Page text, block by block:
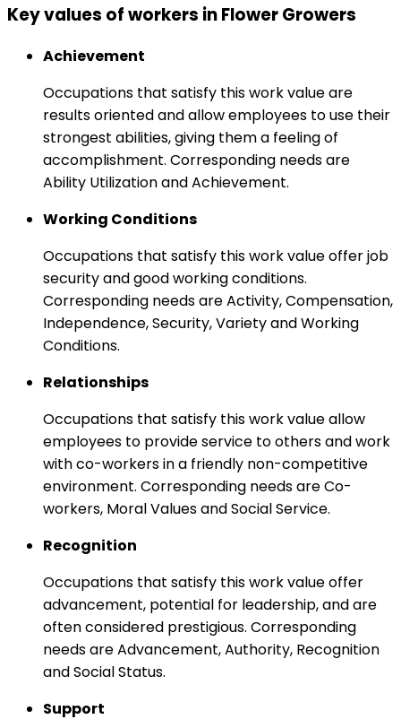
Key values of workers in Flower Growers
Achievement
Occupations that satisfy this work value are
results oriented and allow employees to use their
strongest abilities, giving them a feeling of
accomplishment. Corresponding needs are
Ability Utilization and Achievement.
Working Conditions
Occupations that satisfy this work value offer job
security and good working conditions.
Corresponding needs are Activity, Compensation,
Independence, Security, Variety and Working
Conditions.
Relationships
Occupations that satisfy this work value allow
employees to provide service to others and work
with co-workers in a friendly non-competitive
environment. Corresponding needs are Co-
workers, Moral Values and Social Service.
Recognition
Occupations that satisfy this work value offer
advancement, potential for leadership, and are
often considered prestigious. Corresponding
needs are Advancement, Authority, Recognition
and Social Status.
Support